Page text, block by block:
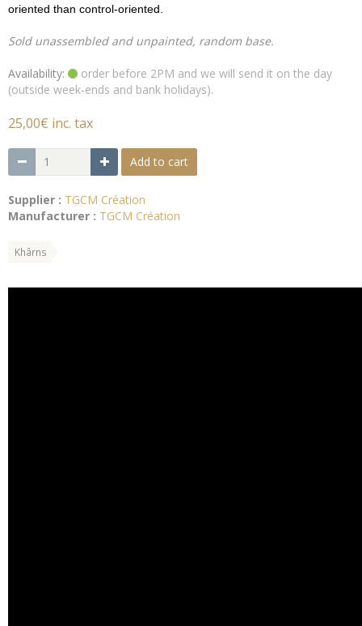
oriented than control-oriented.
Sold unassembled and unpainted, random base.
Availability:
order before 2PM and we will send it on the day
(outside week-ends and bank holidays).
25,00€ inc. tax
Add to cart
Supplier : TGCM Création
Manufacturer : TGCM Création
Khârns